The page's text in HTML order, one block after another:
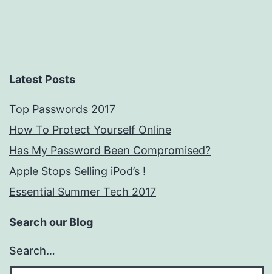
Latest Posts
Top Passwords 2017
How To Protect Yourself Online
Has My Password Been Compromised?
Apple Stops Selling iPod’s !
Essential Summer Tech 2017
Search our Blog
Search…